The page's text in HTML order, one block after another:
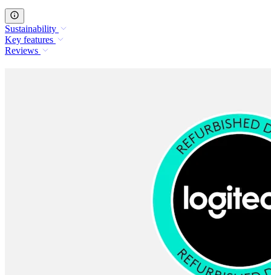
Sustainability
Key features
Reviews